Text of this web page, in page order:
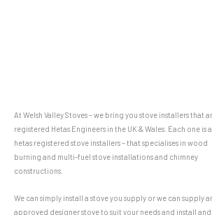
At Welsh Valley Stoves – we bring you stove installers that
registered Hetas Engineers in the UK & Wales. Each one is a
hetas registered stove installers – that specialises in wood
burning and multi-fuel stove installations and chimney
constructions.
We can simply install a stove you supply or we can supply
approved designer stove to suit your needs and install